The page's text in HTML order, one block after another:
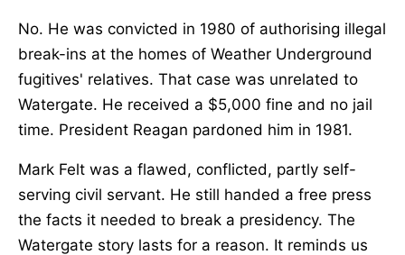
No. He was convicted in 1980 of authorising illegal
break-ins at the homes of Weather Underground
fugitives' relatives. That case was unrelated to
Watergate. He received a $5,000 fine and no jail
time. President Reagan pardoned him in 1981.
Mark Felt was a flawed, conflicted, partly self-
serving civil servant. He still handed a free press
the facts it needed to break a presidency. The
Watergate story lasts for a reason. It reminds us